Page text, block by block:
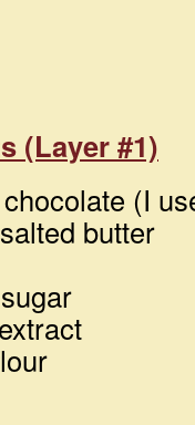
(Layer #1)
(I
butter